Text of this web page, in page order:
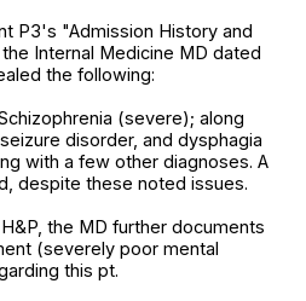
P3's "Admission History and
Internal Medicine MD dated
the following:
(severe); along
disorder, and dysphagia
with a few other diagnoses. A
despite these noted issues.
the MD further documents
(severely poor mental
this pt.